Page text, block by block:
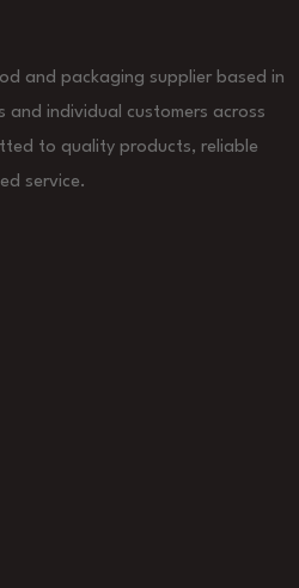
and packaging supplier based in
and individual customers across
to quality products, reliable
service.